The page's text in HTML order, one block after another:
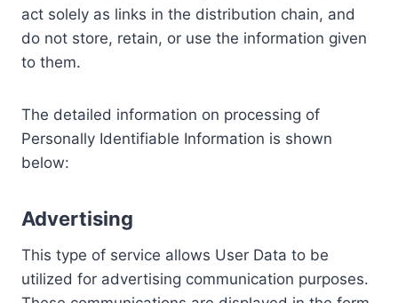
act solely as links in the distribution chain, and
do not store, retain, or use the information given
to them.
The detailed information on processing of
Personally Identifiable Information is shown
below:
Advertising
This type of service allows User Data to be
utilized for advertising communication purposes.